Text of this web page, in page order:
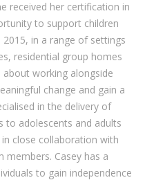
received her certification in
to support children
in a range of settings
residential group homes
about working alongside
change and gain a
in the delivery of
to adolescents and adults
close collaboration with
members. Casey has a
to gain independence